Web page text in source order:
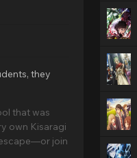
they
that was
own Kisaragi
join